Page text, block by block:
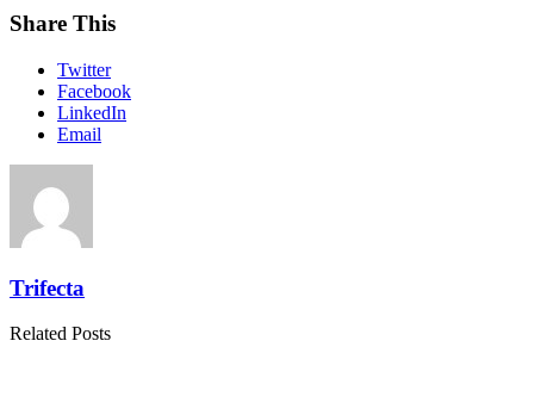
Share This
Twitter
Facebook
LinkedIn
Email
Trifecta
Related Posts